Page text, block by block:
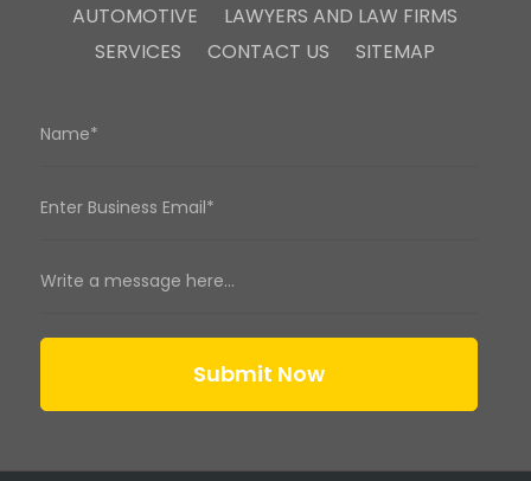
AUTOMOTIVE
LAWYERS AND LAW FIRMS
SERVICES
CONTACT US SITEMAP
Submit Now